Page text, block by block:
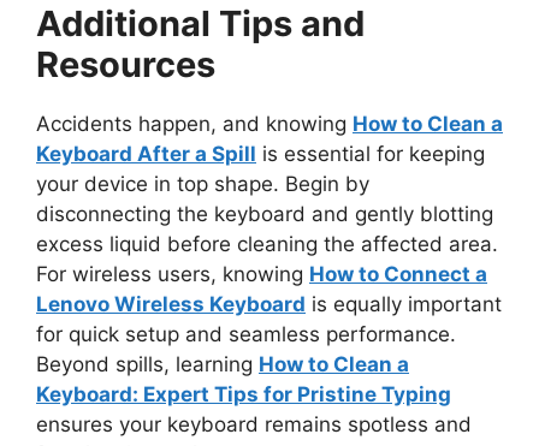
Additional Tips and
Resources
Accidents happen, and knowing How to Clean a
Keyboard After a Spill is essential for keeping
your device in top shape. Begin by
disconnecting the keyboard and gently blotting
excess liquid before cleaning the affected area.
For wireless users, knowing How to Connect a
Lenovo Wireless Keyboard is equally important
for quick setup and seamless performance.
Beyond spills, learning How to Clean a
Keyboard: Expert Tips for Pristine Typing
ensures your keyboard remains spotless and